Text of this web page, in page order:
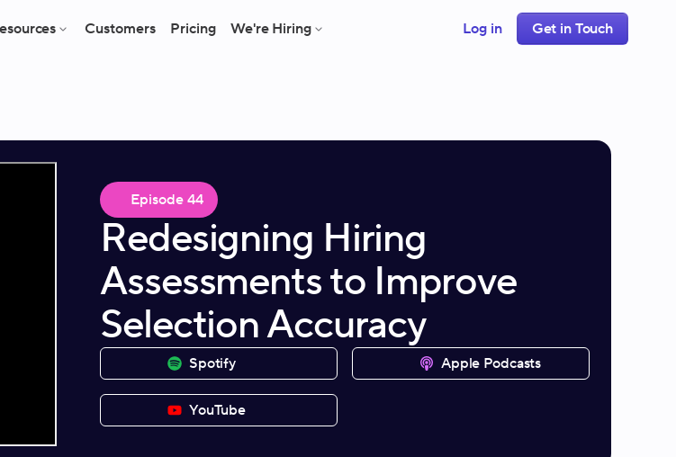
Customers Pricing We're Hiring Log in Get in Touch
Episode 44
Redesigning Hiring
Assessments to Improve
Selection Accuracy
Spotify Apple Podcasts
YouTube